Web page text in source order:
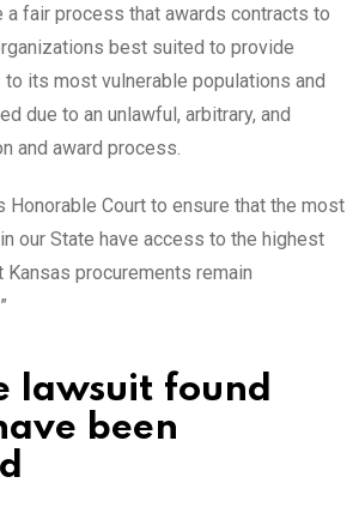
a fair process that awards contracts to
best suited to provide
its most vulnerable populations and
due to an unlawful, arbitrary, and
and award process.
Honorable Court to ensure that the most
our State have access to the highest
Kansas procurements remain
lawsuit found
been